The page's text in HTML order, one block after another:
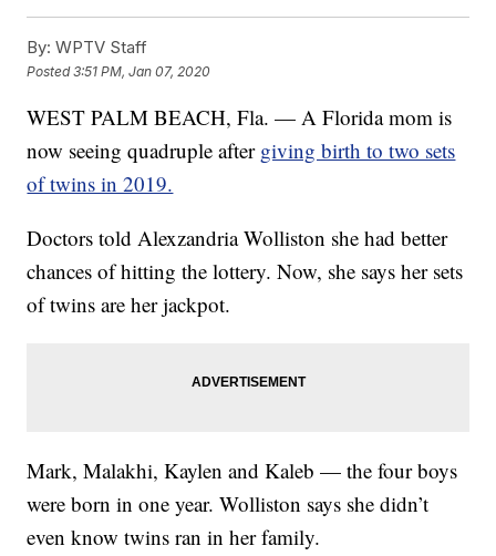
By: WPTV Staff
Posted3:51 PM, Jan 07, 2020
WEST PALM BEACH, Fla. — A Florida mom is
now seeing quadruple after giving birth to two sets
of twins in 2019.
Doctors told Alexzandria Wolliston she had better
chances of hitting the lottery. Now, she says her sets
of twins are her jackpot.
Mark, Malakhi, Kaylen and Kaleb — the four boys
were born in one year. Wolliston says she didn’t
even know twins ran in her family.